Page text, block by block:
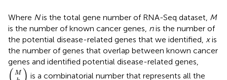
Where Nis the total gene number of RNA-Seq dataset, M
is the number of known cancer genes, nis the number of
the potential disease-related genes that we identified, xis
the number of genes that overlap between known cancer
genes and identified potential disease-related genes,
M
(Mk)
is a combinatorial number that represents all the